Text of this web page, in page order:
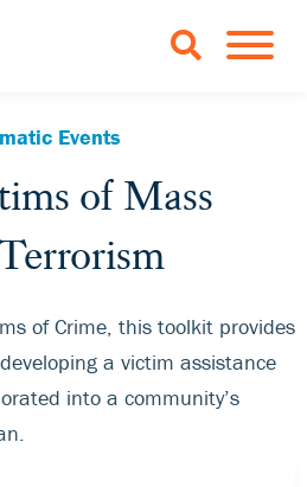
TOGGLE
Events
of Mass
of Crime, this toolkit provides
a victim assistance
into a community’s